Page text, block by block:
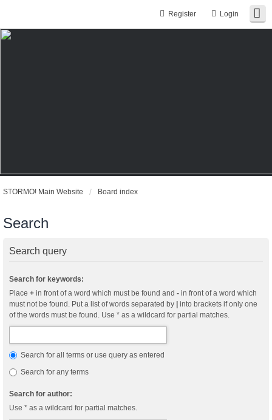
Login
Register
STORMO! Main Website Board index
Search
Search query
Search for keywords:
Place + in front of a word which must be found and - in front of a word which
must not be found. Put a list of words separated by
into brackets if only one
of the words must be found. Use * as a wildcard for partial matches.
Search for all terms or use query as entered
Search for any terms
Search for author:
Use * as a wildcard for partial matches.